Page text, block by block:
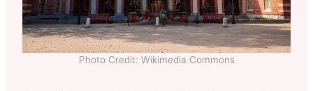
Photo Credit: Wikimedia Commons